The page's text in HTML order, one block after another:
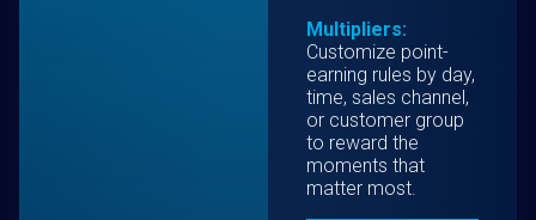
Multipliers:
Customize point-
earning rules by day,
time, sales channel,
or customer group
to reward the
moments that
matter most.